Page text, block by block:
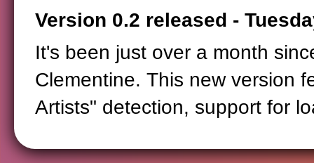
Version 0.2 released -
It's been just over a month
Clementine. This new version
Artists" detection, support for